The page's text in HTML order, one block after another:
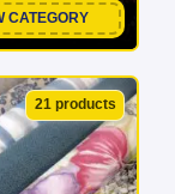
CATEGORY
21 products